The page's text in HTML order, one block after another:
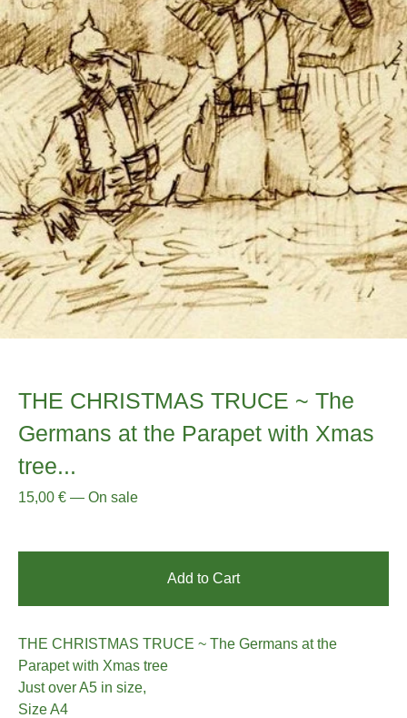
THE CHRISTMAS TRUCE ~ The
Germans at the Parapet with Xmas
tree...
15,00 € — On sale
Add to Cart
THE CHRISTMAS TRUCE ~ The Germans at the
Parapet with Xmas tree
Just over A5 in size,
Size A4